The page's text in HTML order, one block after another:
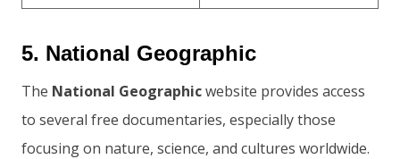
5. National Geographic
The National Geographicwebsite provides access
to several free documentaries, especially those
focusing on nature, science, and cultures worldwide.